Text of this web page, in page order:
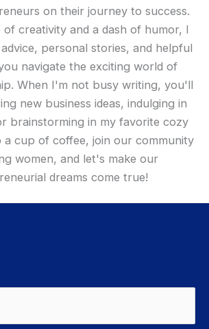
on their journey to success.
creativity and a dash of humor, I
personal stories, and helpful
navigate the exciting world of
When I'm not busy writing, you'll
new business ideas, indulging in
brainstorming in my favorite cozy
a cup of coffee, join our community
women, and let's make our
dreams come true!